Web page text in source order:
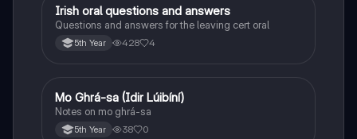
Irish
Irish oral questions and answers
Questions and answers for the leaving cert oral
5th Year 428 4
Irish
Mo Ghrá-sa (Idir Lúibíní)
Notes on mo ghrá-sa
5th Year 38 0